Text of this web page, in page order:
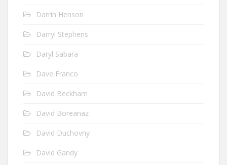
Darrin Henson
Darryl Stephens
Daryl Sabara
Dave Franco
David Beckham
David Boreanaz
David Duchovny
David Gandy